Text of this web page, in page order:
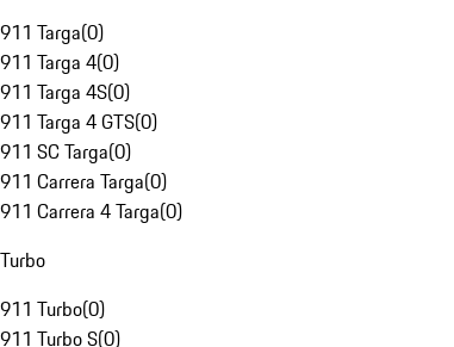
911 Targa(0)
911 Targa 4(0)
911 Targa 4S(0)
911 Targa 4 GTS(0)
911 SC Targa(0)
911 Carrera Targa(0)
911 Carrera 4 Targa(0)
Turbo
911 Turbo(0)
911 Turbo S(0)